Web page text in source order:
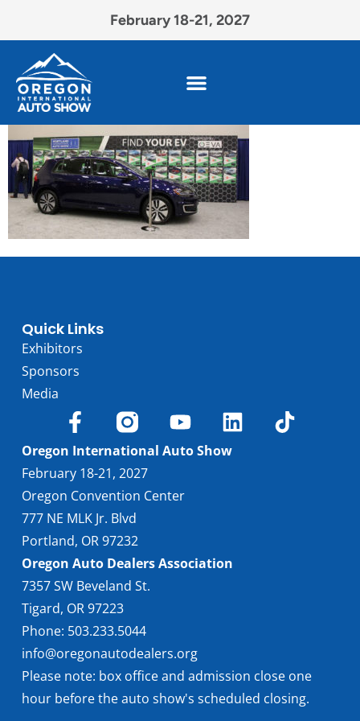
February 18-21, 2027
Quick Links
Exhibitors
Sponsors
Media
Oregon International Auto Show
February 18-21, 2027
Oregon Convention Center
777 NE MLK Jr. Blvd
Portland, OR 97232
Oregon Auto Dealers Association
7357 SW Beveland St.
Tigard, OR 97223
Phone: 503.233.5044
info@oregonautodealers.org
Please note: box office and admission close one
hour before the auto show's scheduled closing.